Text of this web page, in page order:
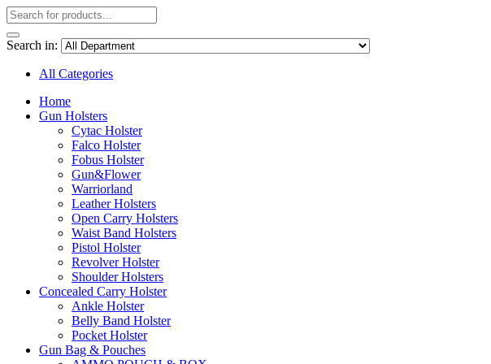
Search in:
All Categories
Home
Gun Holsters
Cytac Holster
Falco Holster
Fobus Holster
Gun&Flower
Warriorland
Leather Holsters
Open Carry Holsters
Waist Band Holsters
Pistol Holster
Revolver Holster
Shoulder Holsters
Concealed Carry Holster
Ankle Holster
Belly Band Holster
Pocket Holster
Gun Bag & Pouches